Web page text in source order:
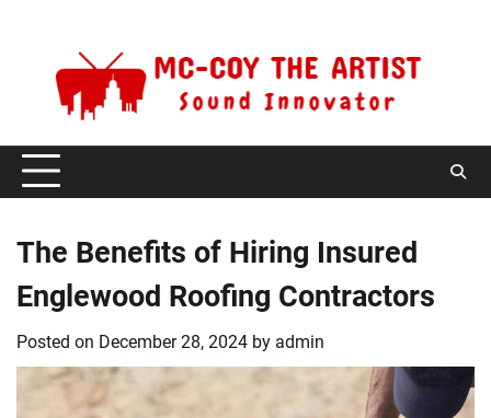
The Benefits of Hiring Insured
Englewood Roofing Contractors
Posted on December 28, 2024 by admin